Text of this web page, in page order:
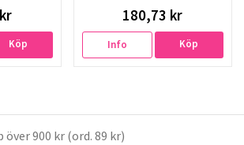
Köp
180,73 kr
Info Köp
900 kr (ord. 89 kr)